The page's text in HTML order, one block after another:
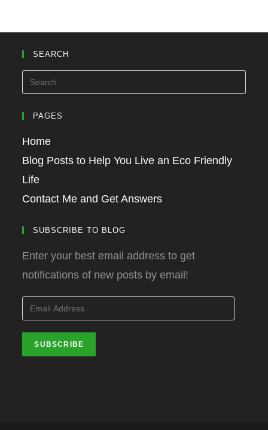
SEARCH
PAGES
Home
Blog Posts to Help You Live an Eco Friendly
Life
Contact Me and Get Answers
SUBSCRIBE TO BLOG
Enter your best email address to get
notifications of new posts by email!
Email
SUBSCRIBE